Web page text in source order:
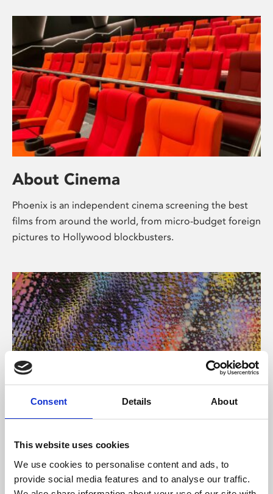
Consent Details About
This website uses cookies
We use cookies to personalise content and ads, to
provide social media features and to analyse our traffic.
About Cinema
Phoenix is an independent cinema screening the best
films from around the world, from micro-budget foreign
pictures to Hollywood blockbusters.
About Art
Phoenix’s art and digital culture programme presents
free exhibitions by artists from across the world,
supported by Arts Council England and De Montfort